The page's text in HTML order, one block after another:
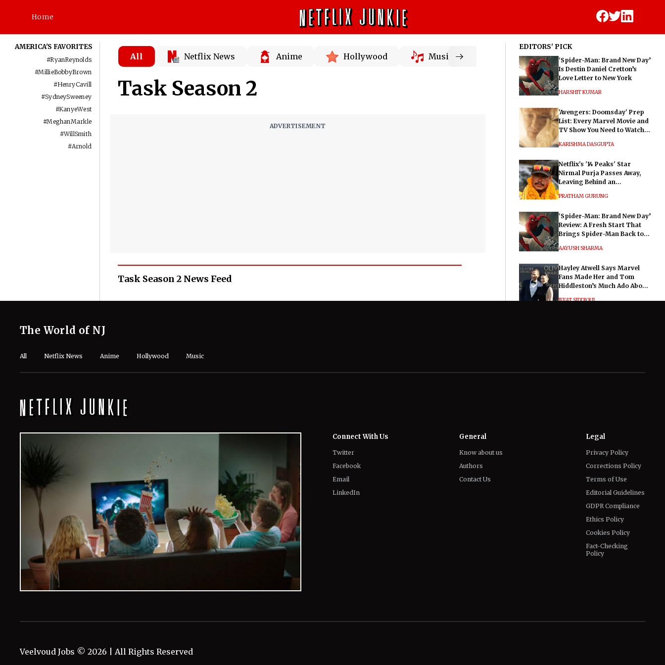
Home
AMERICA'S FAVORITES
#RyanReynolds
#MillieBobbyBrown
#HenryCavill
#SydneySweeney
#KanyeWest
#MeghanMarkle
#WillSmith
#Arnold
All Netflix News Anime Hollywood Music
Task Season 2
Task Season 2 News Feed
EDITORS' PICK
‘Spider-Man: Brand New Day’
Is Destin Daniel Cretton’s
Love Letter to New York
HARSHIT KUMAR
'Avengers: Doomsday' Prep
List: Every Marvel Movie and
TV Show You Need to Watch
KARISHMA DASGUPTA
Netflix's '14 Peaks' Star
Nirmal Purja Passes Away,
Leaving Behind an
PRATHAM GURUNG
‘Spider-Man: Brand New Day’
Review: A Fresh Start That
Brings Spider-Man Back to
AAYUSH SHARMA
Hayley Atwell Says Marvel
Fans Made Her and Tom
Hiddleston’s Much Ado About
IFFAT SIDDIQUI
The World of NJ
All Netflix News Anime Hollywood Music
Connect With Us
Twitter
Facebook
Email
LinkedIn
General
Know about us
Authors
Contact Us
Legal
Privacy Policy
Corrections Policy
Terms of Use
Editorial Guidelines
GDPR Compliance
Ethics Policy
Cookies Policy
Fact-Checking
Policy
Veelvoud Jobs © 2026 | All Rights Reserved